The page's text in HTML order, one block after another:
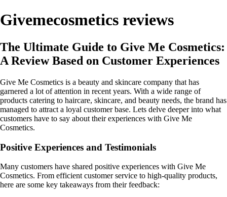
Givemecosmetics reviews
The Ultimate Guide to Give Me Cosmetics:
A Review Based on Customer Experiences
Give Me Cosmetics is a beauty and skincare company that has
garnered a lot of attention in recent years. With a wide range of
products catering to haircare, skincare, and beauty needs, the brand has
managed to attract a loyal customer base. Lets delve deeper into what
customers have to say about their experiences with Give Me
Cosmetics.
Positive Experiences and Testimonials
Many customers have shared positive experiences with Give Me
Cosmetics. From efficient customer service to high-quality products,
here are some key takeaways from their feedback: